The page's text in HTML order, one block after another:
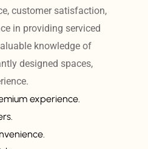
customer satisfaction,
in providing serviced
knowledge of
designed spaces,
experience.